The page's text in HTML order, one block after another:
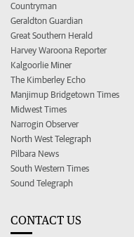
Countryman
Geraldton Guardian
Great Southern Herald
Harvey Waroona Reporter
Kalgoorlie Miner
The Kimberley Echo
Manjimup Bridgetown Times
Midwest Times
Narrogin Observer
North West Telegraph
Pilbara News
South Western Times
Sound Telegraph
CONTACT US